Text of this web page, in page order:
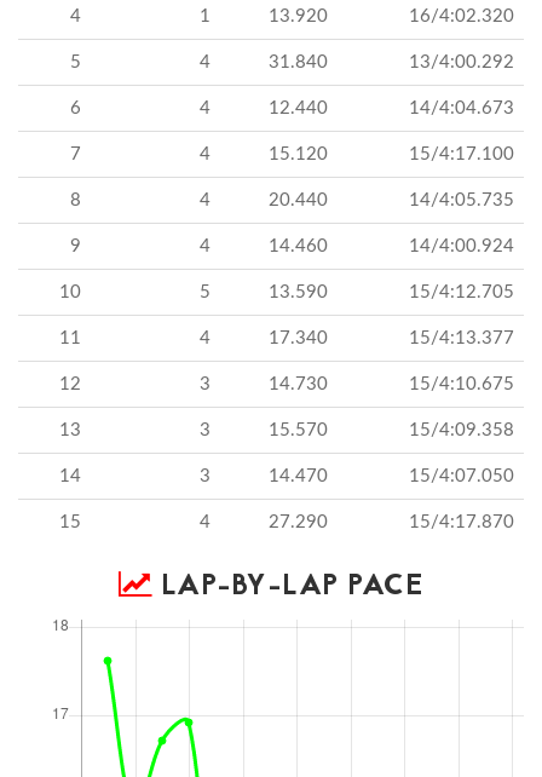
4 1 13.920 16/4:02.320
5 4 31.840 13/4:00.292
6 4 12.440 14/4:04.673
7 4 15.120 15/4:17.100
8 4 20.440 14/4:05.735
9 4 14.460 14/4:00.924
10 5 13.590 15/4:12.705
11 4 17.340 15/4:13.377
12 3 14.730 15/4:10.675
13 3 15.570 15/4:09.358
14 3 14.470 15/4:07.050
15 4 27.290 15/4:17.870
LAP-BY-LAP PACE